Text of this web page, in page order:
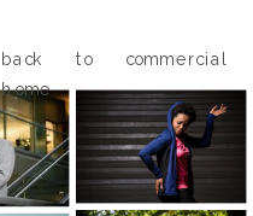
back to commercial
home